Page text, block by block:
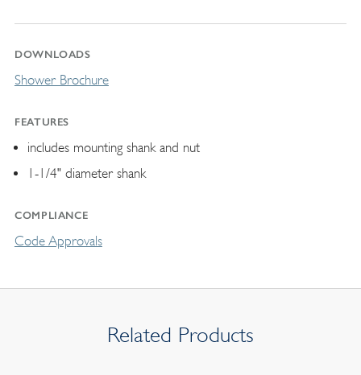
DOWNLOADS
Shower Brochure
FEATURES
includes mounting shank and nut
1-1/4" diameter shank
COMPLIANCE
Code Approvals
Related Products